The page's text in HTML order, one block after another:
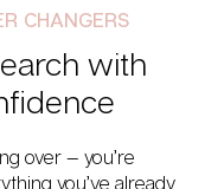
CHANGERS
with
over — you’re
you’ve already